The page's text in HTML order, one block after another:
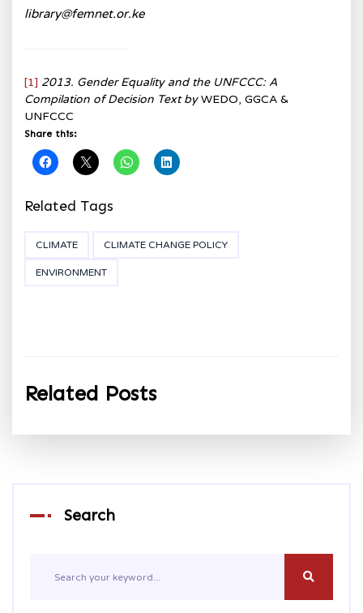
library@femnet.or.ke
[1] 2013. Gender Equality and the UNFCCC: A
Compilation of Decision Text byWEDO, GGCA &
UNFCCC
Share this:
Related Tags
CLIMATE CLIMATE CHANGE POLICY
ENVIRONMENT
Related Posts
Search